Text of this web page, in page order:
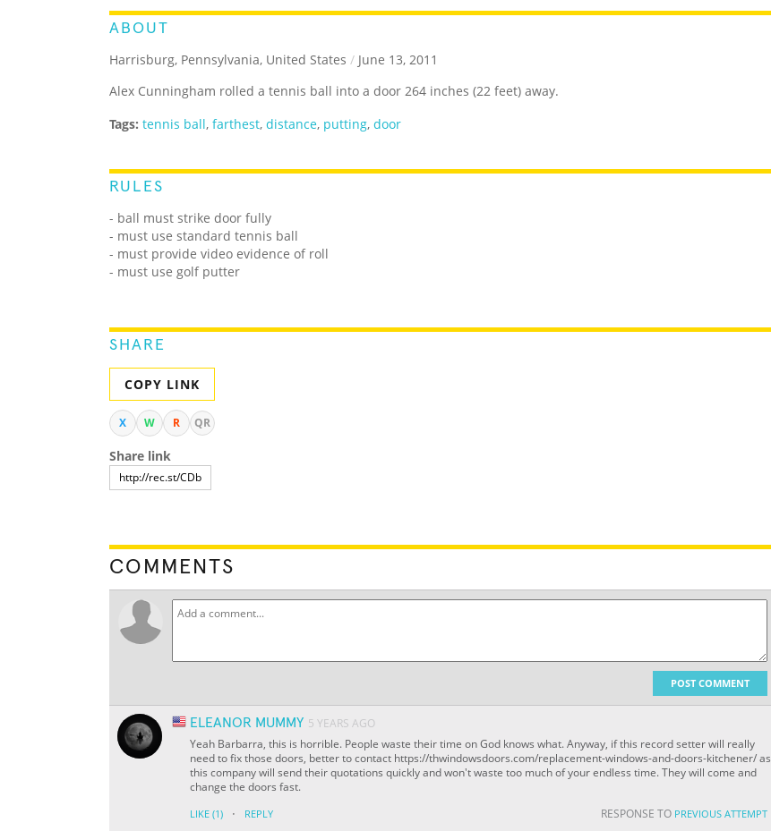
ABOUT
Harrisburg, Pennsylvania, United States / June 13, 2011
Alex Cunningham rolled a tennis ball into a door 264 inches (22 feet) away.
Tags: tennis ball, farthest, distance, putting, door
RULES
- ball must strike door fully
- must use standard tennis ball
- must provide video evidence of roll
- must use golf putter
SHARE
COPY LINK
X W R QR
Share link
COMMENTS
POST COMMENT
ELEANOR MUMMY 5 YEARS AGO
Yeah Barbarra, this is horrible. People waste their time on God knows what. Anyway, if this record setter will really
need to fix those doors, better to contact https://thwindowsdoors.com/replacement-windows-and-doors-kitchener/ as
this company will send their quotations quickly and won't waste too much of your endless time. They will come and
change the doors fast.
LIKE (1) · REPLY RESPONSE TO PREVIOUS ATTEMPT